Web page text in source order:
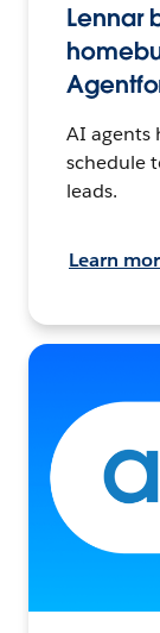
Lennar
AI agents
schedule
leads.
Learn